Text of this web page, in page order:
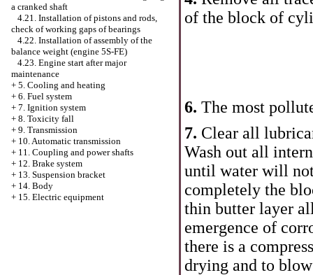
a cranked shaft
4.21. Installation of pistons and rods,
check of working gaps of bearings
4.22. Installation of assembly of the
balance weight (engine 5S-FE)
4.23. Engine start after major
maintenance
+ 5. Cooling and heating
+ 6. Fuel system
+ 7. Ignition system
+ 8. Toxicity fall
+ 9. Transmission
+ 10. Automatic transmission
+ 11. Coupling and power shafts
+ 12. Brake system
+ 13. Suspension bracket
+ 14. Body
+ 15. Electric equipment
of the block of
6. The most
7. Clear all
Wash out all
until water will
completely the
thin butter layer
emergence of
there is a
drying and to